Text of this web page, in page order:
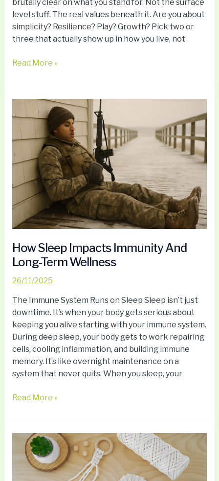
brutally clear on what you stand for. Not the surface
level stuff. The real values beneath it. Are you about
simplicity? Resilience? Play? Growth? Pick two or
three that actually show up in how you live, not
Read More »
How Sleep Impacts Immunity And
Long-Term Wellness
26/11/2025
The Immune System Runs on Sleep Sleep isn’t just
downtime. It’s when your body gets serious about
keeping you alive starting with your immune system.
During deep sleep, your body gets to work repairing
cells, cooling inflammation, and building immune
memory. It’s like overnight maintenance on a
system that never quits. When you sleep, your
How
Sleep
Impacts
Immunity
And
Long-
Term
Wellness
Read More »
Boost
Property
Value
with